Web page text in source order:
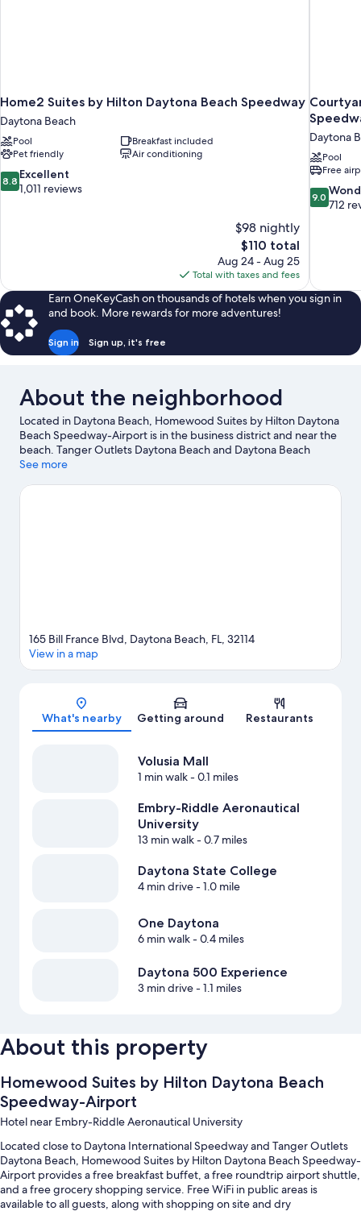
Home2 Suites by Hilton Daytona Beach Speedway
Daytona Beach
Pool
Breakfast included
Pet friendly
Air conditioning
8.8
out
8.8 Excellent
1,011 reviews
$98 nightly
The
price
is
$110
$110 total
Aug 24 - Aug 25
Total with taxes and fees
Daytona
Pool
Free
9.0
out
9.0
712
Earn OneKeyCash on thousands of hotels when you sign in
and book. More rewards for more adventures!
Sign in Sign up, it's free
About the neighborhood
Located in Daytona Beach, Homewood Suites by Hilton Daytona
Beach Speedway-Airport is in the business district and near the
beach. Tanger Outlets Daytona Beach and Daytona Beach
Boardwalk are worth checking out if shopping is on the agenda,
can visit Daytona Lagoon Waterpark. Looking to enjoy an event
See more
Map
165 Bill France Blvd, Daytona Beach, FL, 32114
View in a map
What's nearby Getting around Restaurants
Volusia Mall
1 min walk- 0.1 miles
Embry-Riddle Aeronautical
University
13 min walk- 0.7 miles
Daytona State College
4 min drive- 1.0 mile
One Daytona
6 min walk- 0.4 miles
Daytona 500 Experience
3 min drive- 1.1 miles
About this property
Homewood Suites by Hilton Daytona Beach
Speedway-Airport
Hotel near Embry-Riddle Aeronautical University
Located close to Daytona International Speedway and Tanger Outlets
Daytona Beach, Homewood Suites by Hilton Daytona Beach Speedway-
Airport provides a free breakfast buffet, a free roundtrip airport shuttle,
and a free grocery shopping service. Free WiFi in public areas is
available to all guests, along with shopping on site and dry